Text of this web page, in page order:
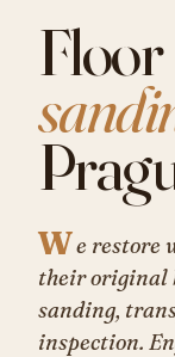
Floor
We restore
their original
sanding,
inspection.